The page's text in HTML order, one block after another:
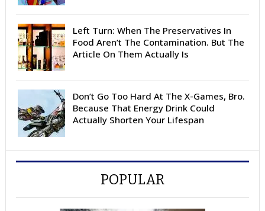
Left Turn: When The Preservatives In
Food Aren’t The Contamination. But The
Article On Them Actually Is
Don’t Go Too Hard At The X-Games, Bro.
Because That Energy Drink Could
Actually Shorten Your Lifespan
POPULAR